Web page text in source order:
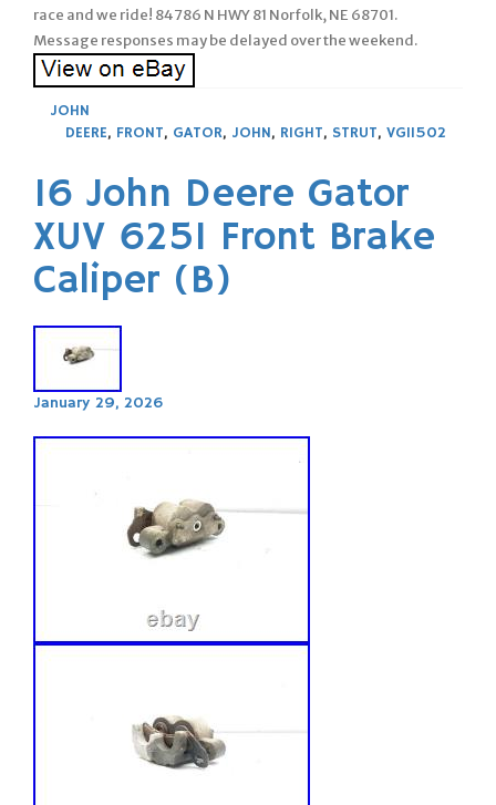
race and we ride! 84786 N HWY 81 Norfolk, NE 68701.
Message responses may be delayed over the weekend.
JOHN
DEERE, FRONT, GATOR, JOHN, RIGHT, STRUT, VG11502
16 John Deere Gator
XUV 625I Front Brake
Caliper (B)
January 29, 2026